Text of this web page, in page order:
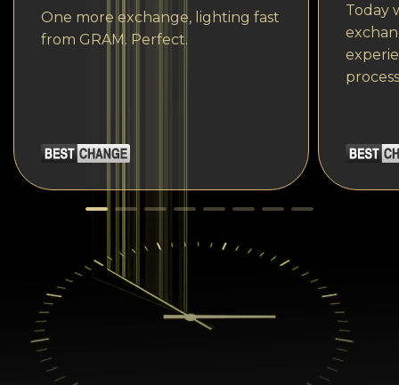
One more exchange, lighting fast
from GRAM. Perfect.
Today